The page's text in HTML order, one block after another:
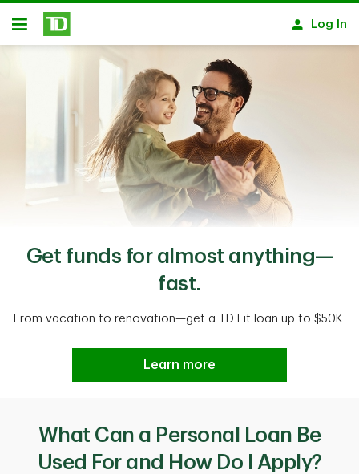
Skip to main content
Open
Log In
Get funds for almost anything—
fast.
From vacation to renovation—get a TD Fit loan up to $50K.
Learn more
What Can a Personal Loan Be
Used For and How Do I Apply?